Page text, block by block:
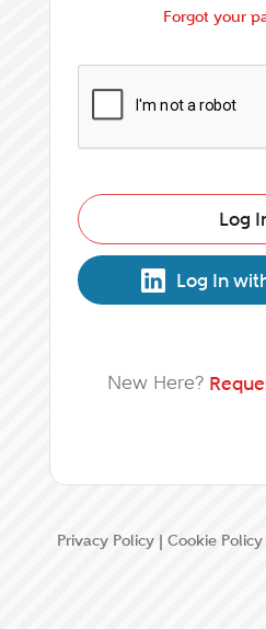
Forgot your
Log
Log In
New Here?
Privacy Policy | Cookie Policy